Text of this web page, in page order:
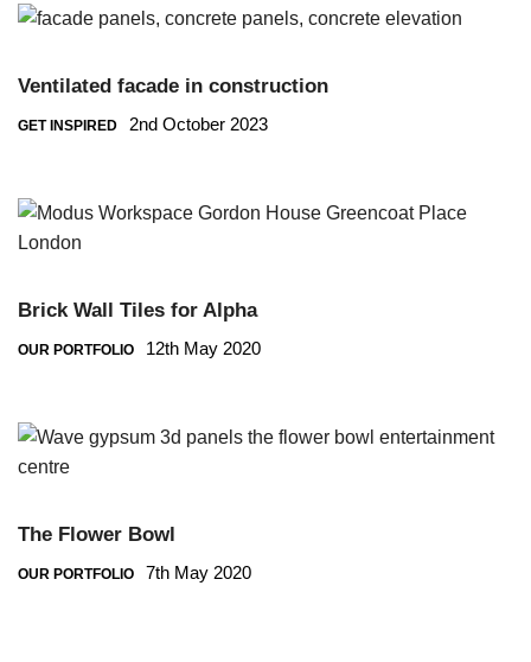
Ventilated facade in construction
GET INSPIRED 2nd October 2023
Brick Wall Tiles for Alpha
OUR PORTFOLIO 12th May 2020
The Flower Bowl
OUR PORTFOLIO 7th May 2020